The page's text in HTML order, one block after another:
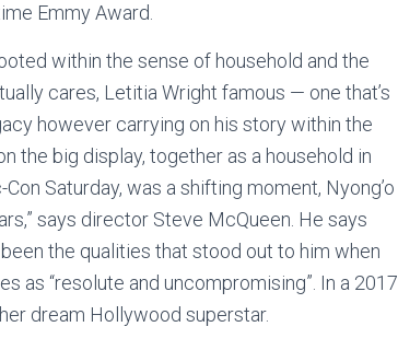
Emmy Award.
within the sense of household and the
cares, Letitia Wright famous — one that’s
however carrying on his story within the
the big display, together as a household in
Saturday, was a shifting moment, Nyong’o
says director Steve McQueen. He says
the qualities that stood out to him when
as “resolute and uncompromising”. In a 2017
dream Hollywood superstar.